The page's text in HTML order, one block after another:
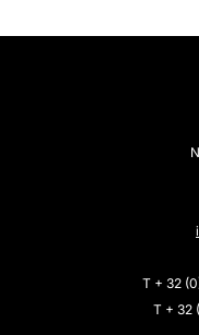
T + 32
T + 32